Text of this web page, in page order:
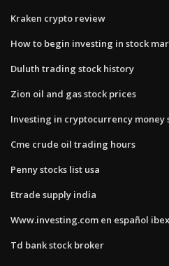
Kraken crypto review
How to begin investing in stock
Duluth trading stock history
Zion oil and gas stock prices
Investing in cryptocurrency money
Cme crude oil trading hours
Penny stocks list usa
Etrade supply india
Www.investing.com en español
Td bank stock broker